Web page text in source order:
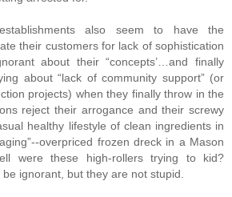
also seem to have the
their customers for lack of sophistication
about their “concepts’…and finally
about “lack of community support” (or
projects) when they finally throw in the
reject their arrogance and their screwy
healthy lifestyle of clean ingredients in
overpriced frozen dreck in a Mason
were these high-rollers trying to kid?
ignorant, but they are not stupid.